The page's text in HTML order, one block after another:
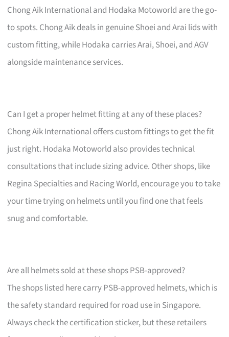
Chong Aik International and Hodaka Motoworld are the go-
to spots. Chong Aik deals in genuine Shoei and Arai lids with
custom fitting, while Hodaka carries Arai, Shoei, and AGV
alongside maintenance services.
Can I get a proper helmet fitting at any of these places?
Chong Aik International offers custom fittings to get the fit
just right. Hodaka Motoworld also provides technical
consultations that include sizing advice. Other shops, like
Regina Specialties and Racing World, encourage you to take
your time trying on helmets until you find one that feels
snug and comfortable.
Are all helmets sold at these shops PSB-approved?
The shops listed here carry PSB-approved helmets, which is
the safety standard required for road use in Singapore.
Always check the certification sticker, but these retailers